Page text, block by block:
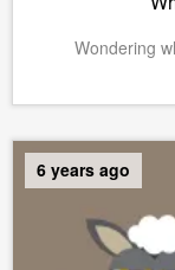
Wondering
6 years ago